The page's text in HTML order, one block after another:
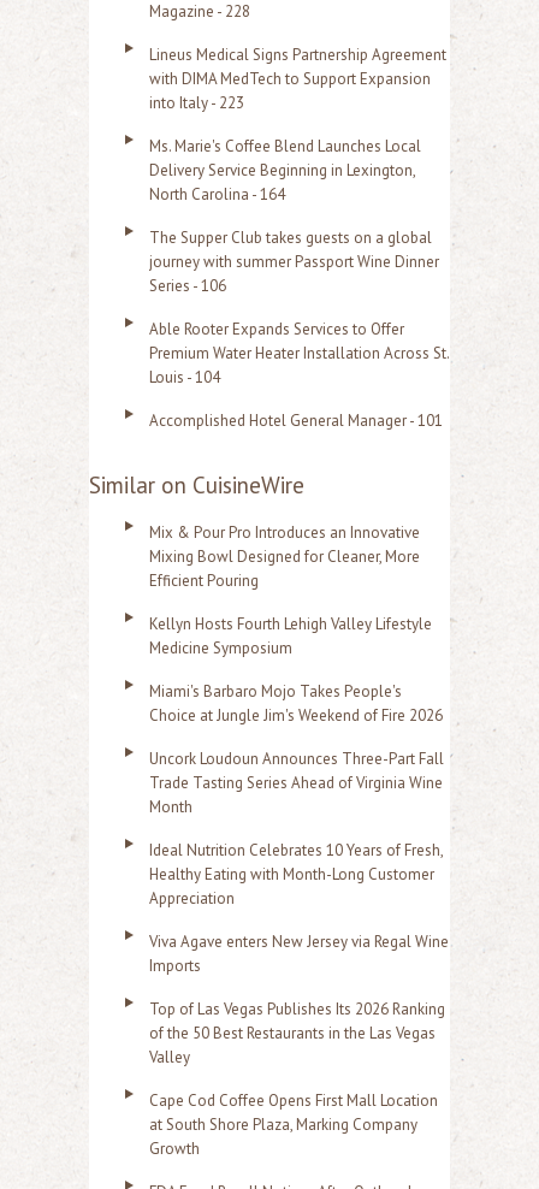
Magazine - 228
Lineus Medical Signs Partnership Agreement
with DIMA MedTech to Support Expansion
into Italy - 223
Ms. Marie's Coffee Blend Launches Local
Delivery Service Beginning in Lexington,
North Carolina - 164
The Supper Club takes guests on a global
journey with summer Passport Wine Dinner
Series - 106
Able Rooter Expands Services to Offer
Premium Water Heater Installation Across St.
Louis - 104
Accomplished Hotel General Manager - 101
Similar on CuisineWire
Mix & Pour Pro Introduces an Innovative
Mixing Bowl Designed for Cleaner, More
Efficient Pouring
Kellyn Hosts Fourth Lehigh Valley Lifestyle
Medicine Symposium
Miami's Barbaro Mojo Takes People's
Choice at Jungle Jim's Weekend of Fire 2026
Uncork Loudoun Announces Three-Part Fall
Trade Tasting Series Ahead of Virginia Wine
Month
Ideal Nutrition Celebrates 10 Years of Fresh,
Healthy Eating with Month-Long Customer
Appreciation
Viva Agave enters New Jersey via Regal Wine
Imports
Top of Las Vegas Publishes Its 2026 Ranking
of the 50 Best Restaurants in the Las Vegas
Valley
Cape Cod Coffee Opens First Mall Location
at South Shore Plaza, Marking Company
Growth